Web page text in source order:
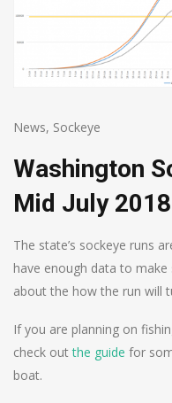
News, Sockeye
Washington
Mid July 2018
The state’s sockeye runs
have enough data to
about the how the run will
If you are planning on
check outthe guide for
boat.